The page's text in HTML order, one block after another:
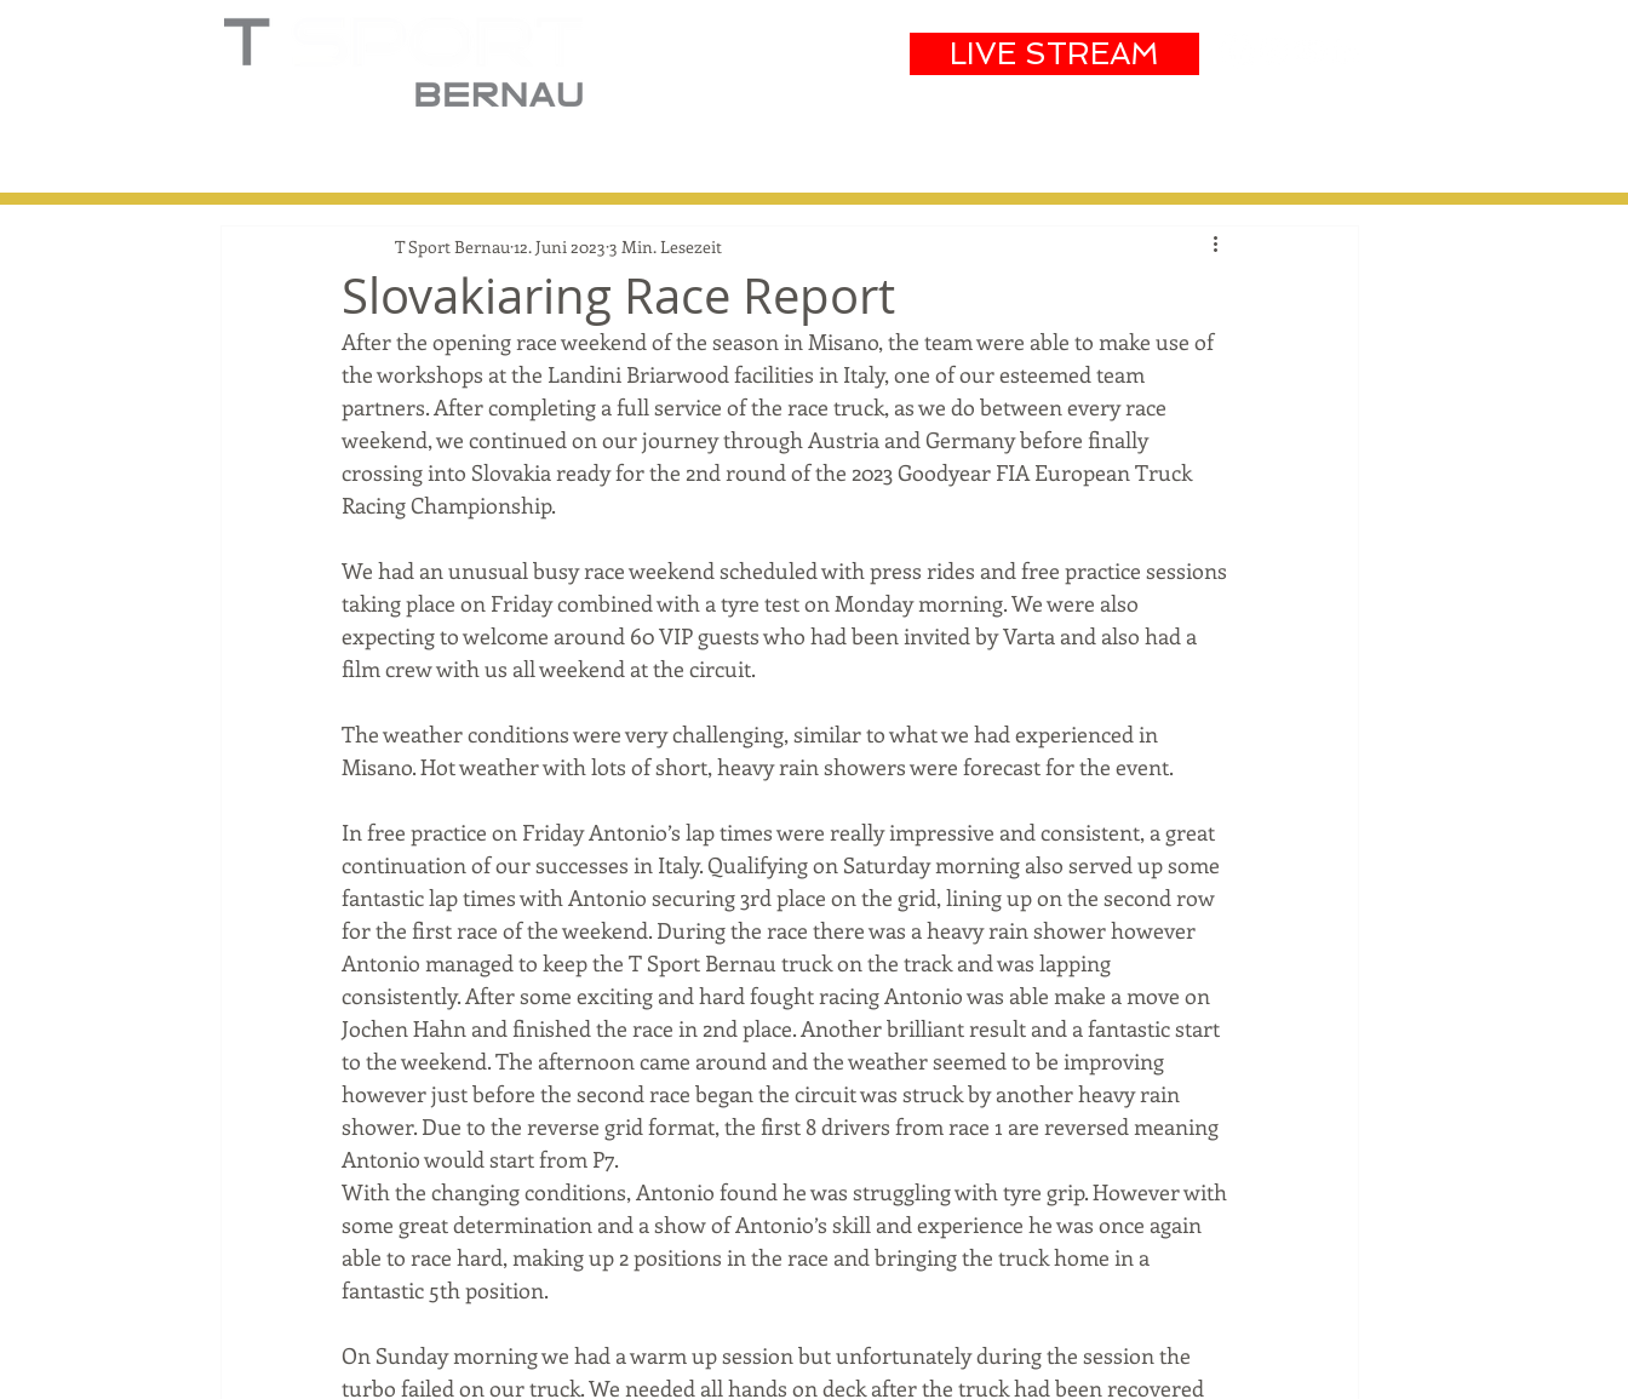
LIVE STREAM
Slovakiaring Race Report
T Sport Bernau 12. Juni 2023 3 Min. Lesezeit
After the opening race weekend of the season in Misano, the team were able to make use of
the workshops at the Landini Briarwood facilities in Italy, one of our esteemed team
partners. After completing a full service of the race truck, as we do between every race
weekend, we continued on our journey through Austria and Germany before finally
crossing into Slovakia ready for the 2nd round of the 2023 Goodyear FIA European Truck
Racing Championship.
We had an unusual busy race weekend scheduled with press rides and free practice sessions
taking place on Friday combined with a tyre test on Monday morning. We were also
expecting to welcome around 60 VIP guests who had been invited by Varta and also had a
film crew with us all weekend at the circuit.
The weather conditions were very challenging, similar to what we had experienced in
Misano. Hot weather with lots of short, heavy rain showers were forecast for the event.
In free practice on Friday Antonio’s lap times were really impressive and consistent, a great
continuation of our successes in Italy. Qualifying on Saturday morning also served up some
fantastic lap times with Antonio securing 3rd place on the grid, lining up on the second row
for the first race of the weekend. During the race there was a heavy rain shower however
Antonio managed to keep the T Sport Bernau truck on the track and was lapping
consistently. After some exciting and hard fought racing Antonio was able make a move on
Jochen Hahn and finished the race in 2nd place. Another brilliant result and a fantastic start
to the weekend. The afternoon came around and the weather seemed to be improving
however just before the second race began the circuit was struck by another heavy rain
shower. Due to the reverse grid format, the first 8 drivers from race 1 are reversed meaning
Antonio would start from P7.
With the changing conditions, Antonio found he was struggling with tyre grip. However with
some great determination and a show of Antonio’s skill and experience he was once again
able to race hard, making up 2 positions in the race and bringing the truck home in a
fantastic 5th position.
On Sunday morning we had a warm up session but unfortunately during the session the
turbo failed on our truck. We needed all hands on deck after the truck had been recovered